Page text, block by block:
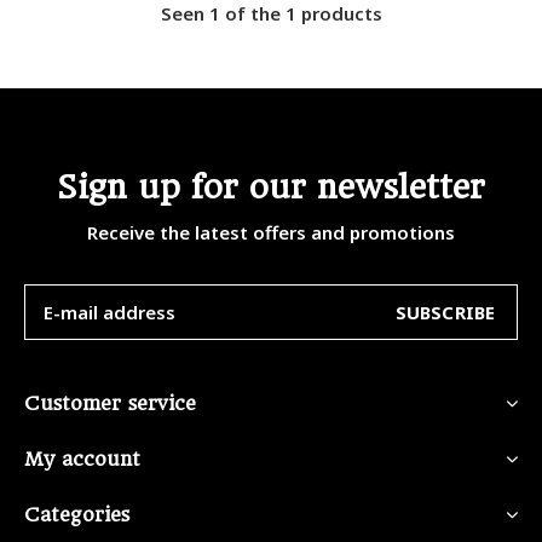
Seen 1 of the 1 products
Sign up for our newsletter
Receive the latest offers and promotions
SUBSCRIBE
Customer service
My account
Categories